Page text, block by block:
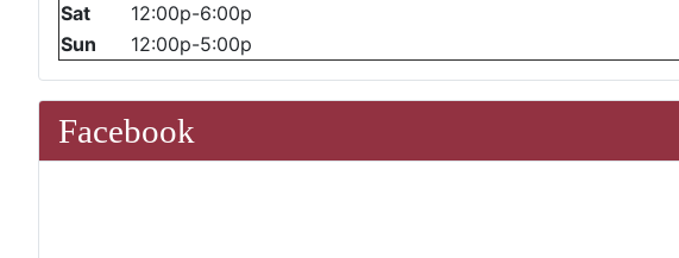
Sat
12:00p-6:00p
Sun
12:00p-5:00p
Facebook